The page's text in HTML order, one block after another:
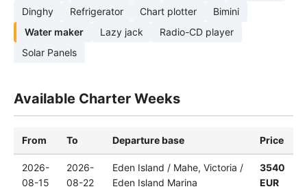
Dinghy
Refrigerator Chart plotter
Bimini
Water maker
Lazy jack
Radio-CD player
Solar Panels
Available Charter Weeks
From To Departure base Price
2026-
08-15
2026-
08-22
Eden Island / Mahe, Victoria /
Eden Island Marina
3540
EUR